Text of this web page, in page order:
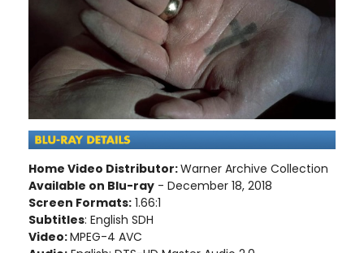
Home Video Distributor:Warner Archive Collection
Available on Blu-ray - December 18, 2018
Screen Formats: 1.66:1
Subtitles: English SDH
Video:MPEG-4 AVC